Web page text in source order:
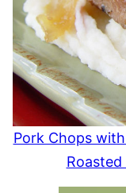
Pork Chops